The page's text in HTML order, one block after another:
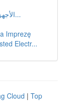
الأجهزة التفاعلية في القاعات و المدارس السع...
Imprezę
Electr...
Cloud | Top